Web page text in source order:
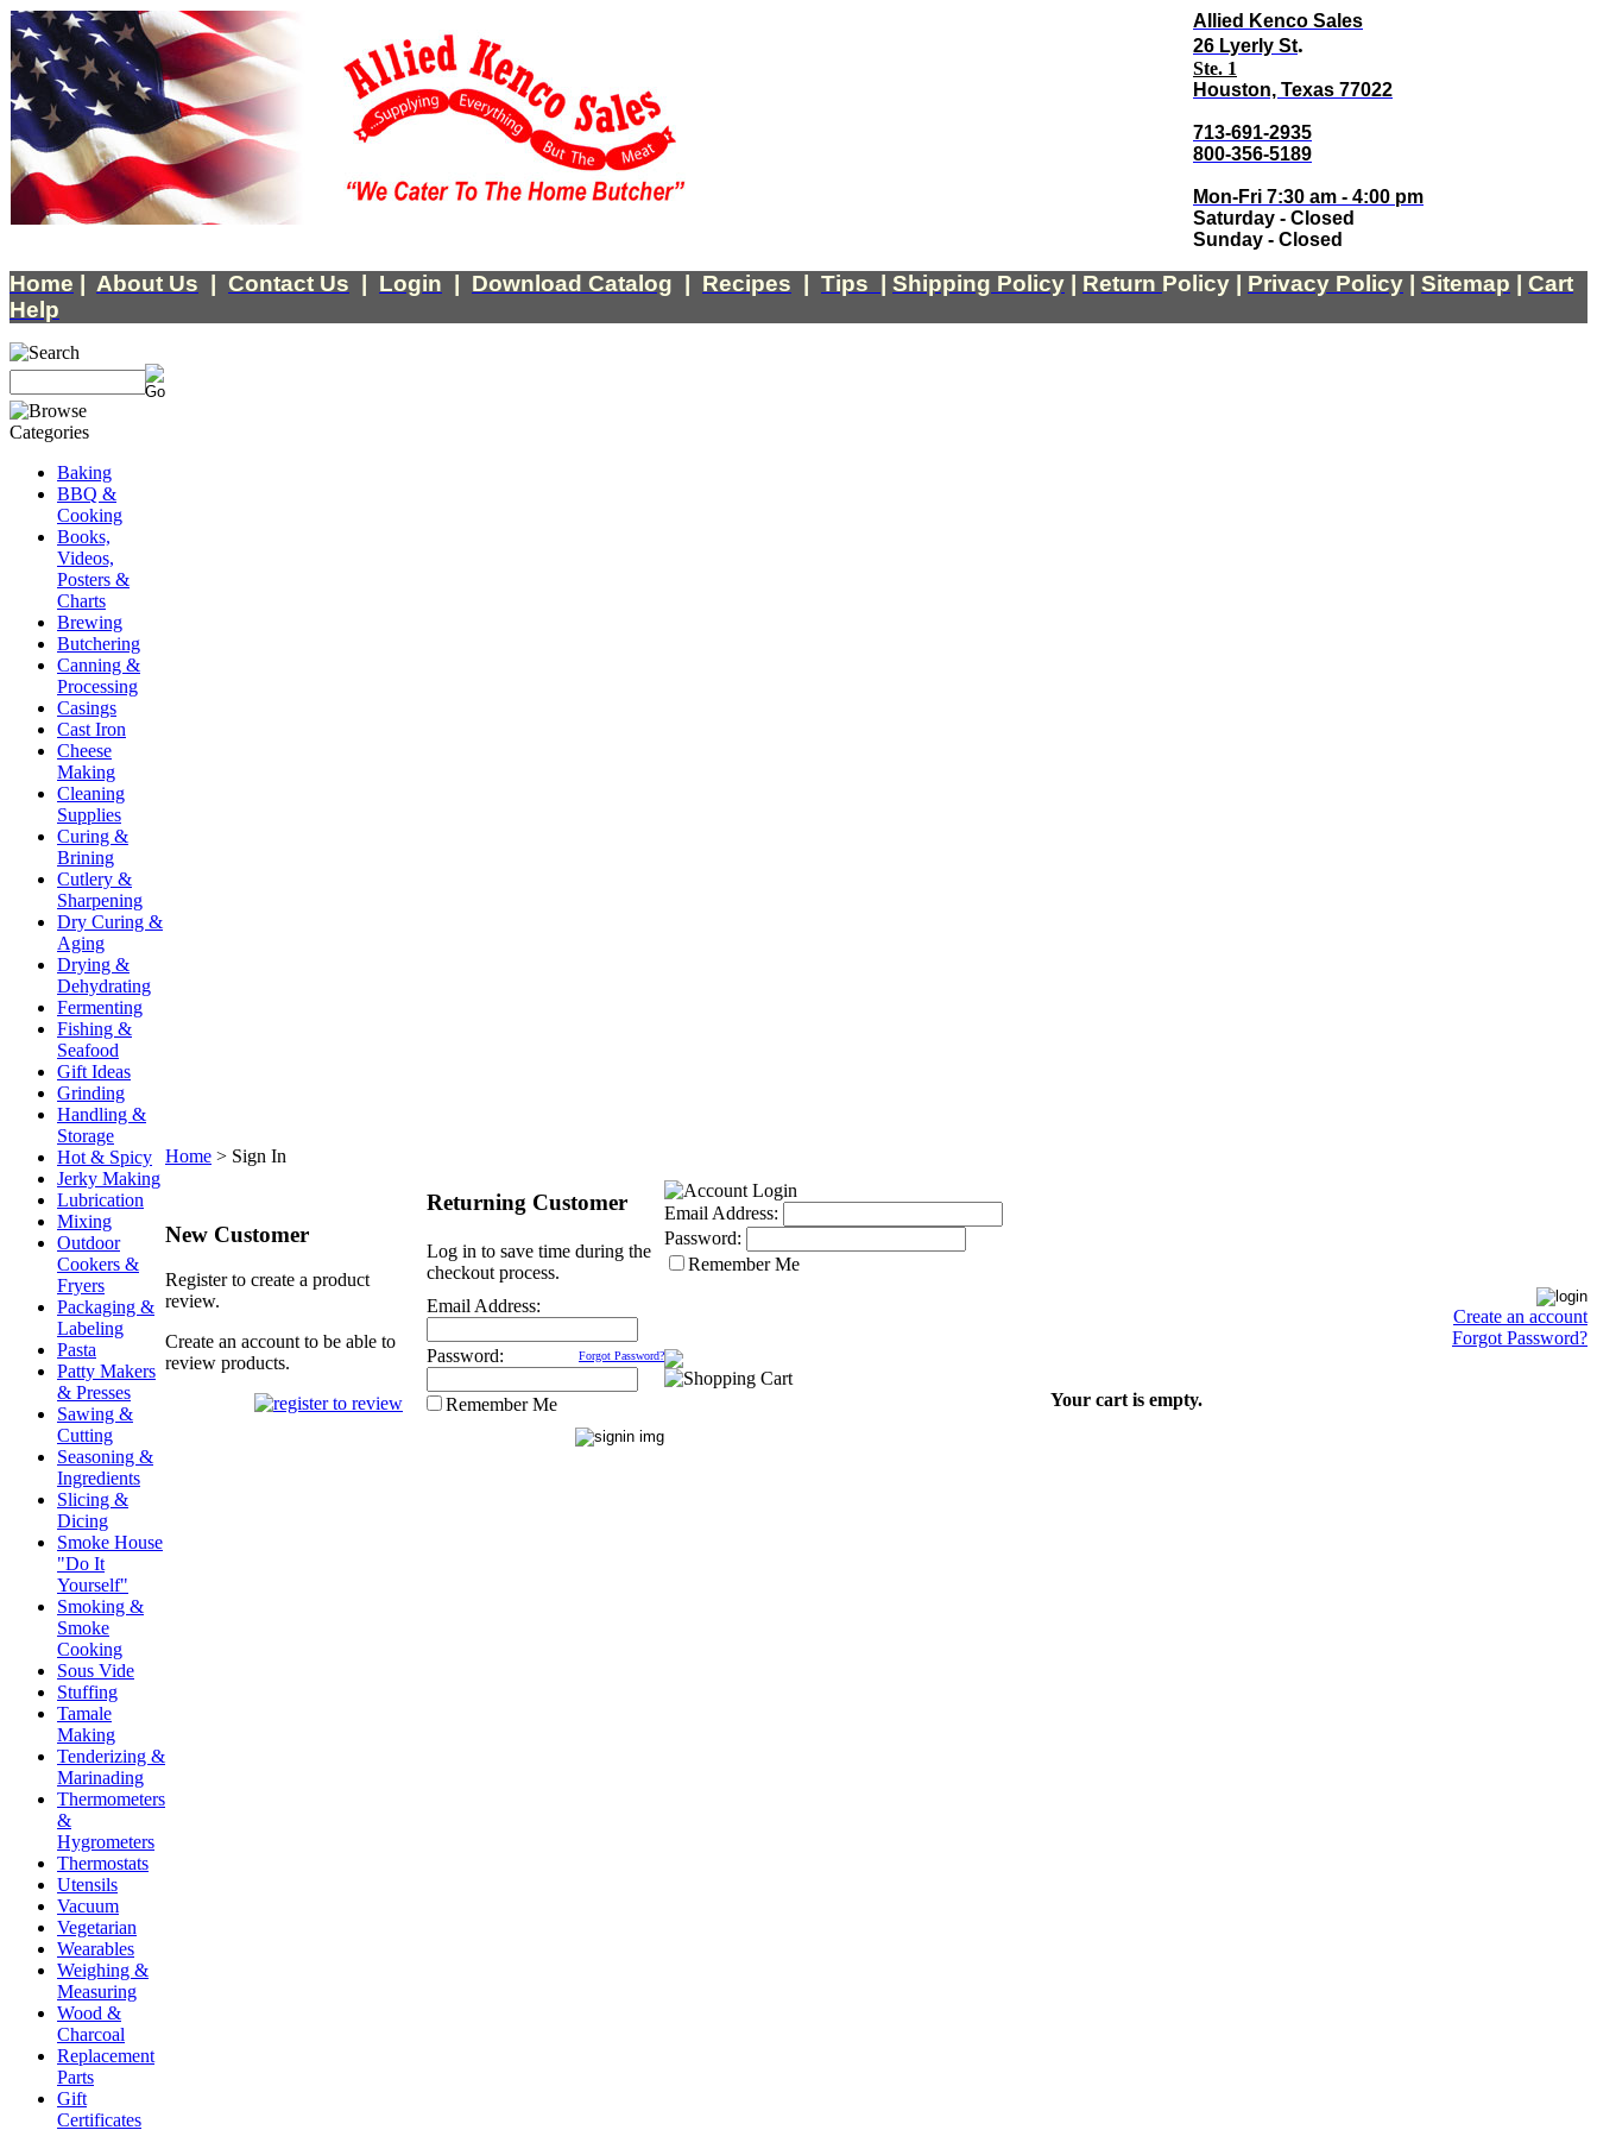
Allied Kenco Sales
26 Lyerly St.
Ste. 1
Houston, Texas 77022
713-691-2935
800-356-5189
Mon-Fri 7:30 am - 4:00 pm
Saturday - Closed
Sunday - Closed
Home About Us Contact Us Login Download Catalog Recipes Tips Shipping Policy Return Policy Privacy Policy Sitemap
Cart
Help
Baking
BBQ &
Cooking
Books,
Videos,
Posters &
Charts
Brewing
Butchering
Canning &
Processing
Casings
Cast Iron
Cheese
Making
Cleaning
Supplies
Curing &
Brining
Cutlery &
Sharpening
Dry Curing &
Aging
Drying &
Dehydrating
Fermenting
Fishing &
Seafood
Gift Ideas
Grinding
Handling &
Storage
Hot & Spicy
Jerky Making
Lubrication
Mixing
Outdoor
Cookers &
Fryers
Packaging &
Labeling
Pasta
Patty Makers
& Presses
Sawing &
Cutting
Seasoning &
Ingredients
Slicing &
Dicing
Smoke House
"Do It
Yourself"
Smoking &
Smoke
Cooking
Sous Vide
Stuffing
Tamale
Making
Tenderizing &
Marinading
Thermometers
&
Hygrometers
Thermostats
Utensils
Vacuum
Vegetarian
Wearables
Weighing &
Measuring
Wood &
Charcoal
Replacement
Parts
Gift
Certificates
Home > Sign In
New Customer
Register to create a product
review.
Create an account to be able to
review products.
Returning Customer
Log in to save time during the
checkout process.
Email Address:
Password: Forgot Password?
Remember Me
Email Address:
Password:
Remember Me
Create an account
Forgot Password?
Your cart is empty.